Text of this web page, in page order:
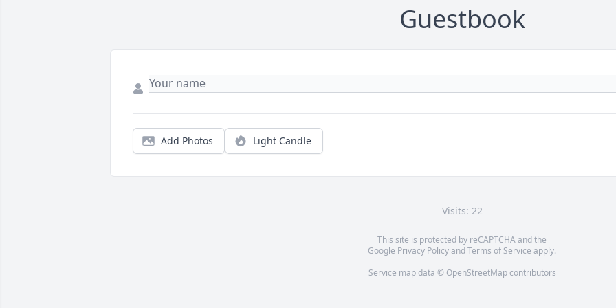
Guestbook
Add Photos Light Candle
Visits: 22
This site is protected by reCAPTCHA and the
Google Privacy PolicyandTerms of Service apply.
Service map data © OpenStreetMapcontributors